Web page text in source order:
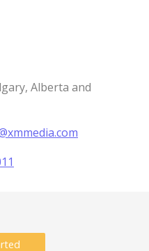
Alberta and